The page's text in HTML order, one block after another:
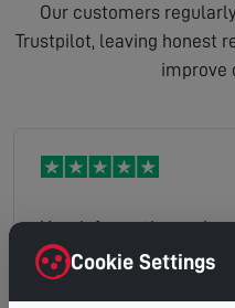
Our customers
Trustpilot, leaving honest
improve
Very informative and
Cookie Settings